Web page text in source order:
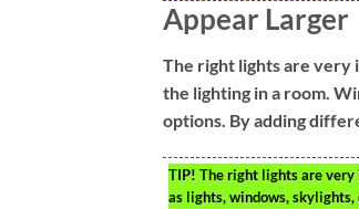
Appear Larger
The right lights are very
the lighting in a room.
options. By adding
TIP! The right lights are very
as lights, windows, skylights,